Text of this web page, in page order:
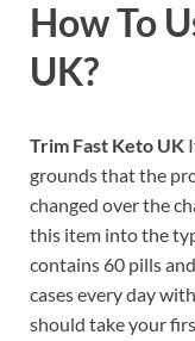
How To
UK?
Trim Fast Keto UK
grounds that the
changed over the
this item into the
contains 60 pills
cases every day
should take your